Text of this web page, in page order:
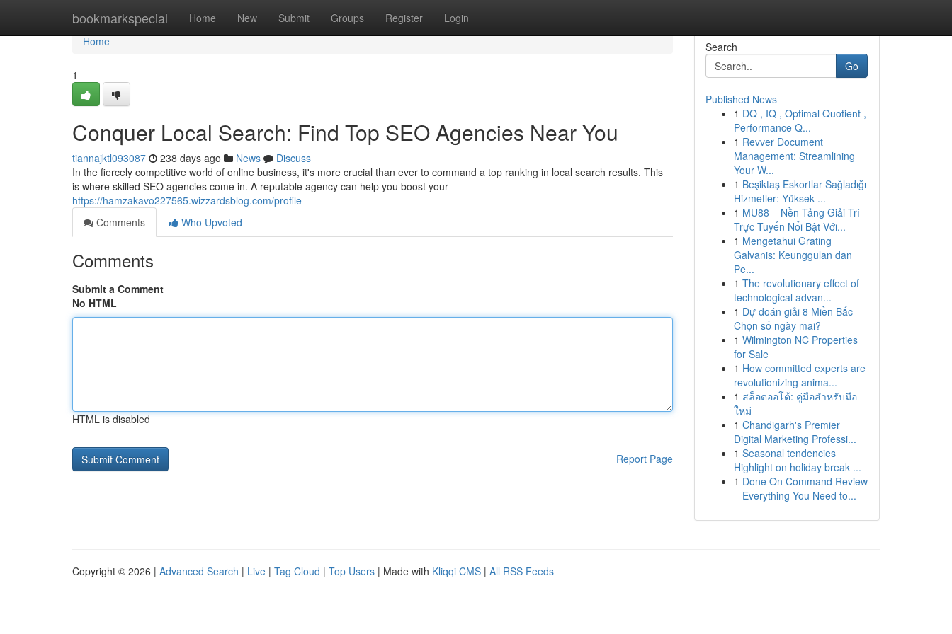
bookmarkspecial Home New Submit Groups Register Login
Home
Home
1
Conquer Local Search: Find Top SEO Agencies Near You
tiannajktl093087 238 days ago News
Discuss
In the fiercely competitive world of online business, it's more crucial than ever to command a top ranking in local search results. This
is where skilled SEO agencies come in. A reputable agency can help you boost your
https://hamzakavo227565.wizzardsblog.com/profile
Comments
Who Upvoted
Comments
Submit a Comment
No HTML
HTML is disabled
Report Page
Search
Go
Published News
1 DQ , IQ , Optimal Quotient ,
Performance Q...
1 Revver Document
Management: Streamlining
Your W...
1 Beşiktaş Eskortlar Sağladığı
Hizmetler: Yüksek ...
1 MU88 – Nền Tảng Giải Trí
Trực Tuyến Nổi Bật Với...
1 Mengetahui Grating
Galvanis: Keunggulan dan
Pe...
1 The revolutionary effect of
technological advan...
1 Dự đoán giải 8 Miền Bắc -
Chọn số ngày mai?
1 Wilmington NC Properties
for Sale
1 How committed experts are
revolutionizing anima...
1 สล็อตออโต้: คู่มือสำหรับมือ
ใหม่
1 Chandigarh's Premier
Digital Marketing Professi...
1 Seasonal tendencies
Highlight on holiday break ...
1 Done On Command Review
– Everything You Need to...
Copyright © 2026 | Advanced Search | Live | Tag Cloud | Top Users | Made with Kliqqi CMS | All RSS Feeds